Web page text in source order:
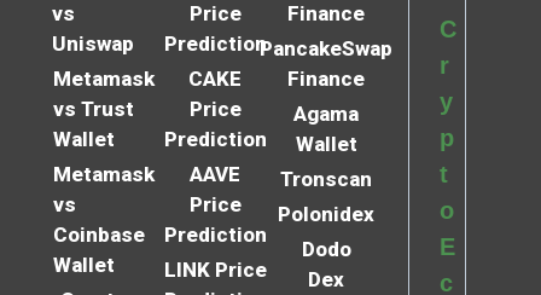
vs
Uniswap
Metamask
vs Trust
Wallet
Metamask
vs
Coinbase
Wallet
Price
Prediction
CAKE
Price
Prediction
AAVE
Price
Prediction
LINK Price
Finance
PancakeSwap
Finance
Agama
Wallet
Tronscan
Polonidex
Dodo
Dex
C
r
y
p
t
o
E
c